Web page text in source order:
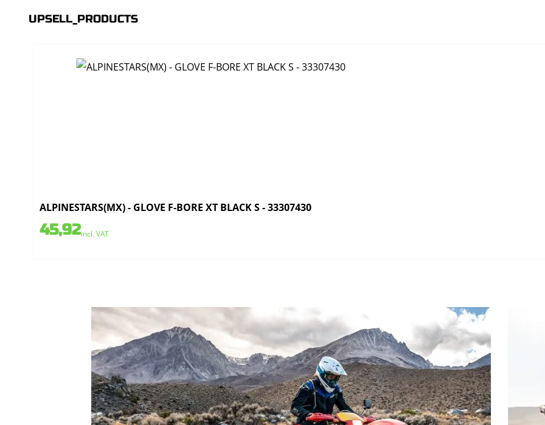
UPSELL_PRODUCTS
ALPINESTARS(MX) - GLOVE F-BORE XT BLACK S - 33307430
45,92incl. VAT